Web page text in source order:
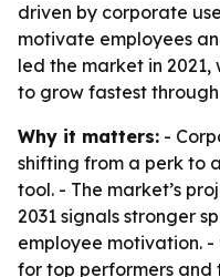
driven by corporate
motivate employees
led the market in
to grow fastest through
Why it matters: -
shifting from a perk to
tool. - The market’s
2031 signals stronger
employee motivation.
for top performers